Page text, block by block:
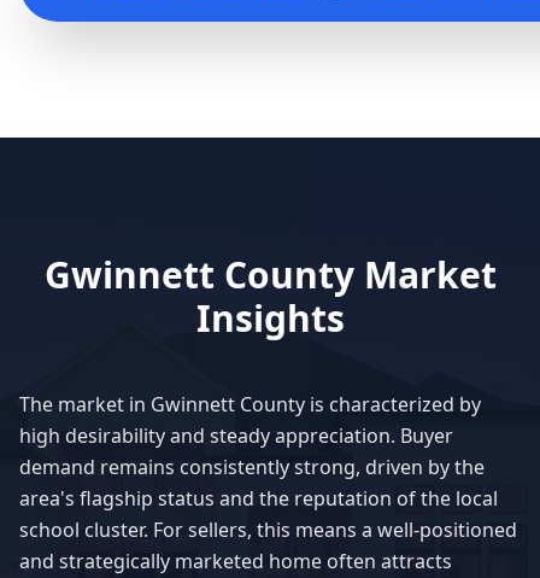
Gwinnett CountyMarket
Insights
The market in Gwinnett County is characterized by
high desirability and steady appreciation. Buyer
demand remains consistently strong, driven by the
area's flagship status and the reputation of the local
school cluster. For sellers, this means a well-positioned
and strategically marketed home often attracts